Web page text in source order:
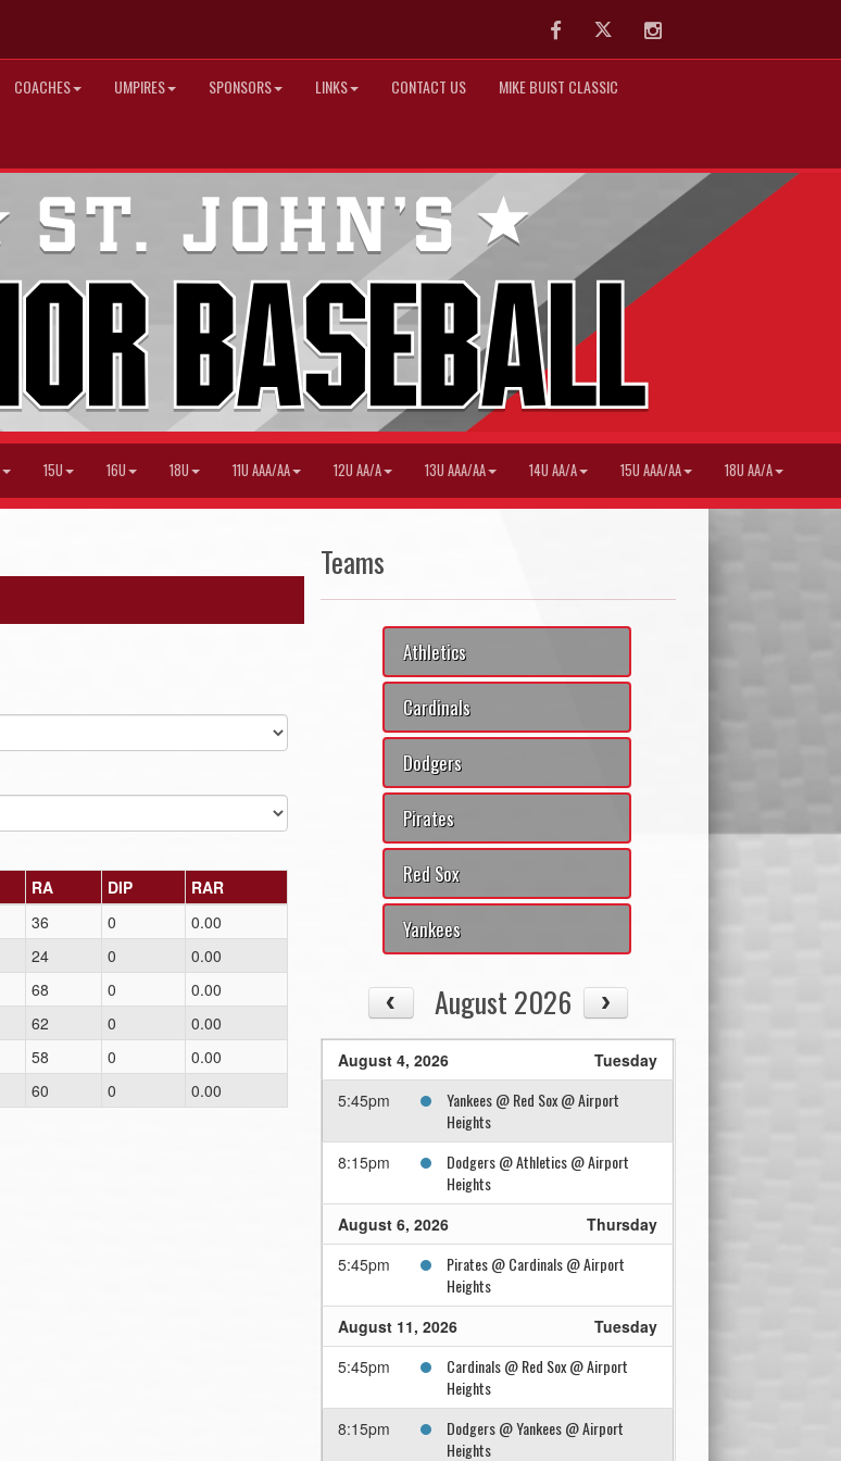
FacebookTwitter Instagram
COACHES UMPIRES SPONSORS LINKS CONTACT US MIKE BUIST CLASSIC
15U 16U 18U 11U AAA/AA 12U AA/A 13U AAA/AA 14U AA/A 15U AAA/AA 18U AA/A
RA DIP
RAR
36 0
0.00
24 0
0.00
68 0
0.00
62 0
0.00
58 0
0.00
60 0 0.00
Teams
Athletics
Cardinals
Dodgers
Pirates
Red Sox
Yankees
August 2026
August 4, 2026
Tuesday
5:45pm
Yankees @ Red Sox @ Airport
Heights
8:15pm
Dodgers @ Athletics @ Airport
Heights
August 6, 2026
Thursday
5:45pm
Pirates @ Cardinals @ Airport
Heights
August 11, 2026
Tuesday
5:45pm
Cardinals @ Red Sox @ Airport
Heights
8:15pm
Dodgers @ Yankees @ Airport
Heights